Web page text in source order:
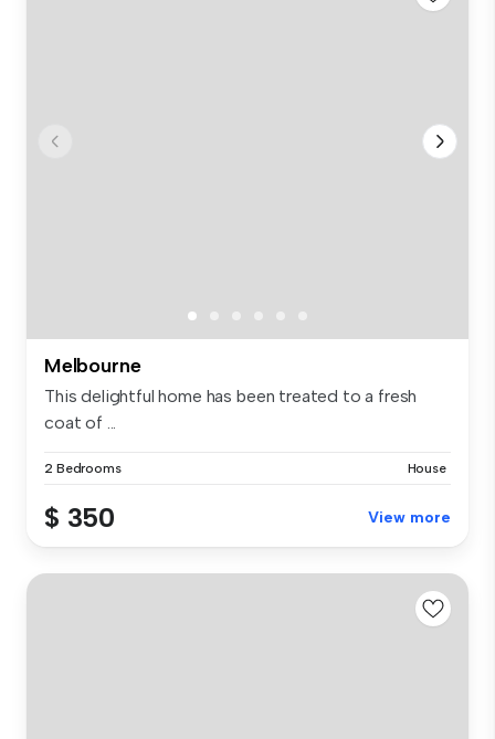
Melbourne
This delightful home has been treated to a fresh
coat of ...
2 Bedrooms House
$ 350 View more